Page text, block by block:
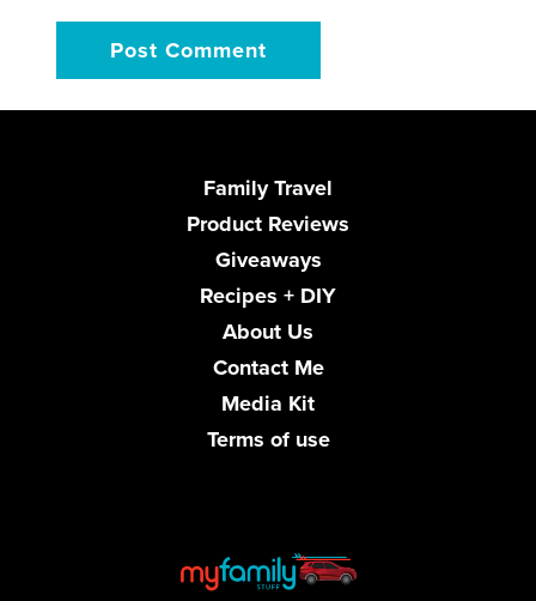
Family Travel
Product Reviews
Giveaways
Recipes + DIY
About Us
Contact Me
Media Kit
Terms of use